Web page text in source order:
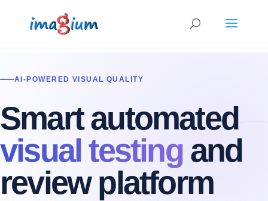
AI-POWERED VISUAL QUALITY
Smart automated
visual testingand
review platform